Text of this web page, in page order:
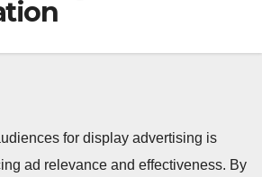
for display advertising is
ad relevance and effectiveness. By